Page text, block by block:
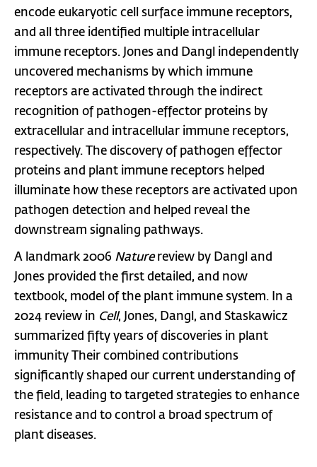
encode eukaryotic cell surface immune receptors,
and all three identified multiple intracellular
immune receptors. Jones and Dangl independently
uncovered mechanisms by which immune
receptors are activated through the indirect
recognition of pathogen-effector proteins by
extracellular and intracellular immune receptors,
respectively. The discovery of pathogen effector
proteins and plant immune receptors helped
illuminate how these receptors are activated upon
pathogen detection and helped reveal the
downstream signaling pathways.
A landmark 2006 Naturereview by Dangl and
Jones provided the first detailed, and now
textbook, model of the plant immune system. In a
2024 review in Cell, Jones, Dangl, and Staskawicz
summarized fifty years of discoveries in plant
immunity Their combined contributions
significantly shaped our current understanding of
the field, leading to targeted strategies to enhance
resistance and to control a broad spectrum of
plant diseases.